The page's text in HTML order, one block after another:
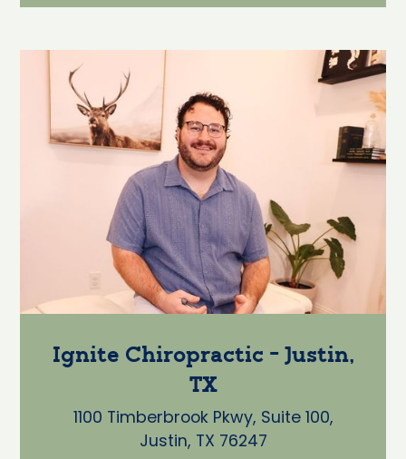
Ignite Chiropractic - Justin,
TX
1100 Timberbrook Pkwy, Suite 100,
Justin, TX 76247